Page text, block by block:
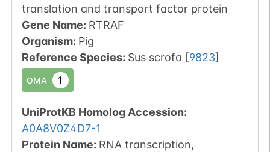
translation and transport factor protein
Gene Name: RTRAF
Organism: Pig
Reference Species: Sus scrofa [9823]
OMA 1
UniProtKB Homolog Accession:
A0A8V0Z4D7-1
Protein Name: RNA transcription,